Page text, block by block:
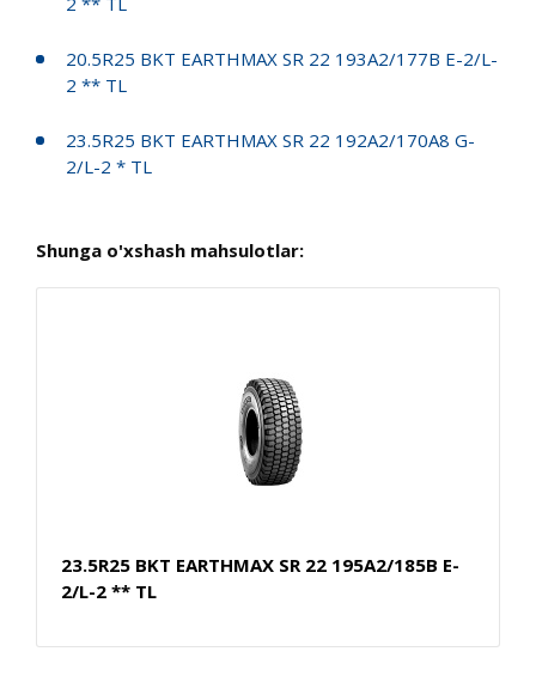
20.5R25 BKT EARTHMAX SR 22 193A2/177B E-2/L-
2 ** TL
23.5R25 BKT EARTHMAX SR 22 192A2/170A8 G-
2/L-2 * TL
Shunga o'xshash mahsulotlar:
23.5R25 BKT EARTHMAX SR 22 195A2/185B E-
2/L-2 ** TL